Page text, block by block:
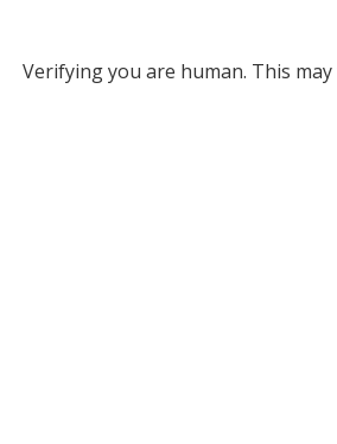
Verifying you are human. This may